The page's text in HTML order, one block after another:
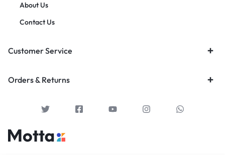
About Us
Contact Us
Customer Service
Orders & Returns